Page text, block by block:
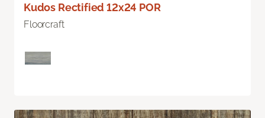
Kudos Rectified 12x24 POR
Floorcraft